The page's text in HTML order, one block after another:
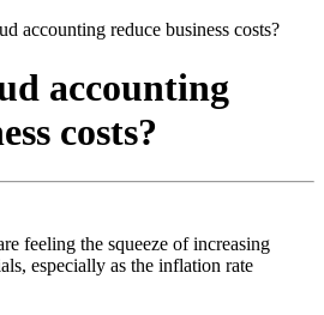
accounting reduce business costs?
accounting
costs?
feeling the squeeze of increasing
especially as the inflation rate